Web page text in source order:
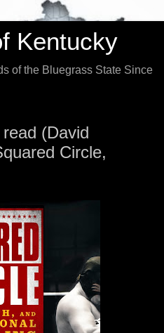
Kentucky
of the Bluegrass State Since
(David
Circle,